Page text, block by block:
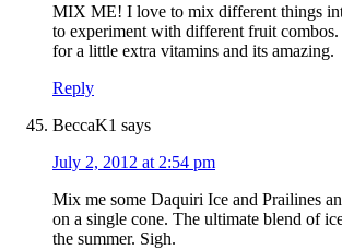
MIX ME! I love to mix different things
to experiment with different fruit combos.
for a little extra vitamins and its amazing.
Reply
BeccaK1 says
July 2, 2012 at 2:54 pm
Mix me some Daquiri Ice and Prailines
on a single cone. The ultimate blend of
the summer. Sigh.